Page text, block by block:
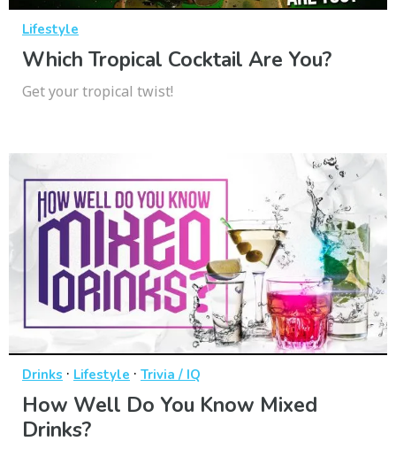
Lifestyle
Which Tropical Cocktail Are You?
Get your tropical twist!
Drinks · Lifestyle · Trivia / IQ
How Well Do You Know Mixed
Drinks?